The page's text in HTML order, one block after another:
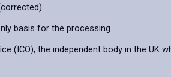
basis for the processing
(ICO), the independent body in the UK